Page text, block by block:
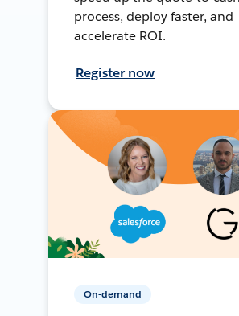
process, deploy faster, and
accelerate ROI.
Register now
On-demand